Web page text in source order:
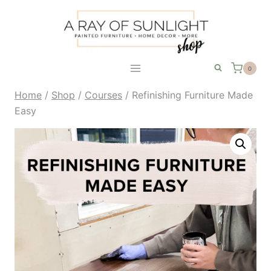
0
Home / Shop / Courses / Refinishing Furniture Made
Easy